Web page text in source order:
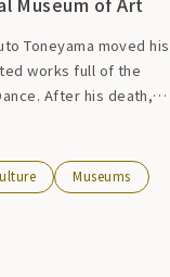
Toneyama moved his
works full of the
After his death,
Museum.'' A
you.
Museums